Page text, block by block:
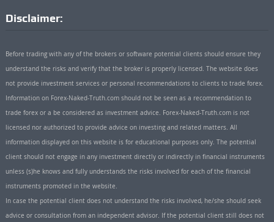
Disclaimer:
Before trading with any of the brokers or software potential clients should ensure they
understand the risks and verify that the broker is properly licensed. The website does
not provide investment services or personal recommendations to clients to trade forex.
Information on Forex-Naked-Truth.com should not be seen as a recommendation to
trade forex or a be considered as investment advice. Forex-Naked-Truth.com is not
licensed nor authorized to provide advice on investing and related matters. All
information displayed on this website is for educational purposes only. The potential
client should not engage in any investment directly or indirectly in financial instruments
unless (s)he knows and fully understands the risks involved for each of the financial
instruments promoted in the website.
In case the potential client does not understand the risks involved, he/she should seek
advice or consultation from an independent advisor. If the potential client still does not